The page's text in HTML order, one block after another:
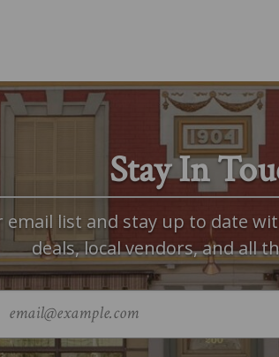
Stay In
list and stay up to date
deals, local vendors, and all